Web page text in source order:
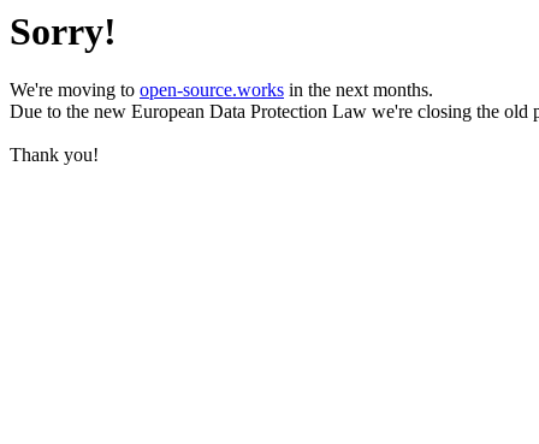
Sorry!
We're moving to open-source.works in the next months.
Due to the new European Data Protection Law we're closing the old
Thank you!